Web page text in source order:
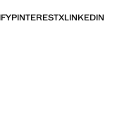
PINTERESTXLINKEDIN